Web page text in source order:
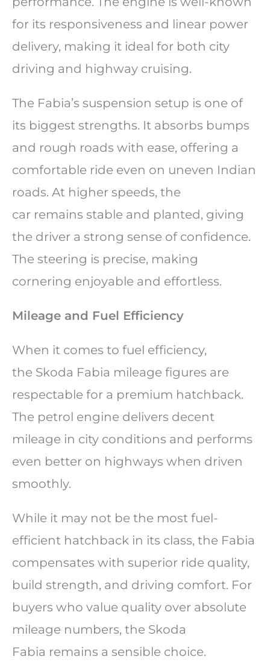
for its responsiveness and linear power
delivery, making it ideal for both city
driving and highway cruising.
The Fabia’s suspension setup is one of
its biggest strengths. It absorbs bumps
and rough roads with ease, offering a
comfortable ride even on uneven Indian
roads. At higher speeds, the
car remains stable and planted, giving
the driver a strong sense of confidence.
The steering is precise, making
cornering enjoyable and effortless.
Mileage and Fuel Efficiency
When it comes to fuel efficiency,
the Skoda Fabia mileage figures are
respectable for a premium hatchback.
The petrol engine delivers decent
mileage in city conditions and performs
even better on highways when driven
smoothly.
While it may not be the most fuel-
efficient hatchback in its class, the Fabia
compensates with superior ride quality,
build strength, and driving comfort. For
buyers who value quality over absolute
mileage numbers, the Skoda
Fabia remains a sensible choice.